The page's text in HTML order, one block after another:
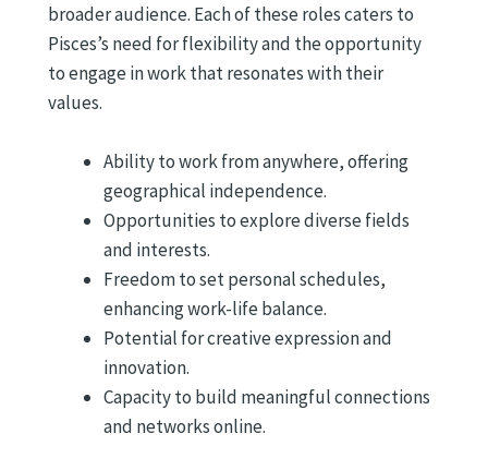
broader audience. Each of these roles caters to
Pisces’s need for flexibility and the opportunity
to engage in work that resonates with their
values.
Ability to work from anywhere, offering
geographical independence.
Opportunities to explore diverse fields
and interests.
Freedom to set personal schedules,
enhancing work-life balance.
Potential for creative expression and
innovation.
Capacity to build meaningful connections
and networks online.